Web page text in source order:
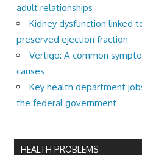
adult relationships
Kidney dysfunction linked
preserved ejection fraction
Vertigo: A common
causes
Key health department
the federal government
HEALTH PROBLEMS